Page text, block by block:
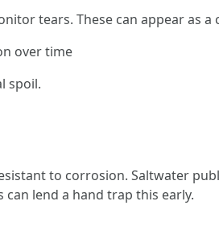
tears. These can appear as a
over time
spoil.
to corrosion. Saltwater
lend a hand trap this early.